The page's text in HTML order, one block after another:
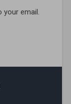
your email.